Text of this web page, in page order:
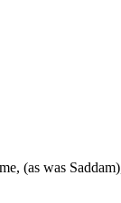
(as was